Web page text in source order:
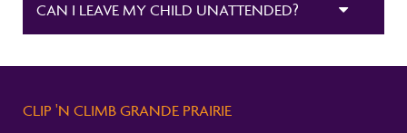
CAN I LEAVE MY CHILD UNATTENDED?
CLIP 'N CLIMB GRANDE PRAIRIE